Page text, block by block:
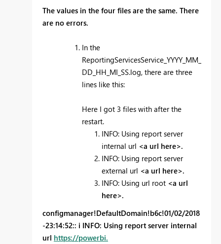
The values in the four files are the same. There
are no errors.
In the
ReportingServicesService_YYYY_MM_
DD_HH_MI_SS.log, there are three
lines like this:
Here I got 3 files with after the
restart.
INFO: Using report server
internal url <a url here>.
INFO: Using report server
external url <a url here>.
INFO: Using url root <a url
here>.
configmanager!DefaultDomain!b6c!01/02/2018
-23:14:52:: i INFO: Using report server internal
url https://powerbi.